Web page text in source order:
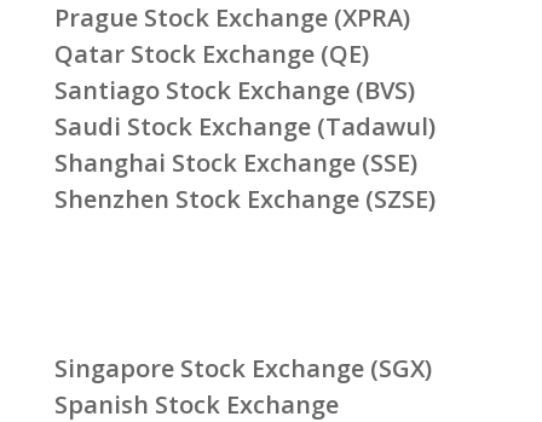
Prague Stock Exchange (XPRA)
Qatar Stock Exchange (QE)
Santiago Stock Exchange (BVS)
Saudi Stock Exchange (Tadawul)
Shanghai Stock Exchange (SSE)
Shenzhen Stock Exchange (SZSE)
Singapore Stock Exchange (SGX)
Spanish Stock Exchange